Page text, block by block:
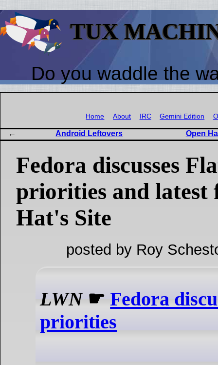
TUX
Do you waddle the
Home About IRC Gemini Edition
Android Leftovers Open
Fedora discusses
priorities and latest
Hat's Site
posted by Roy
LWN☛Fedora
priorities